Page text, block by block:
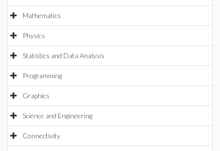
Mathematics
Physics
Statistics and Data Analysis
Programming
Graphics
Science and Engineering
Connectivity